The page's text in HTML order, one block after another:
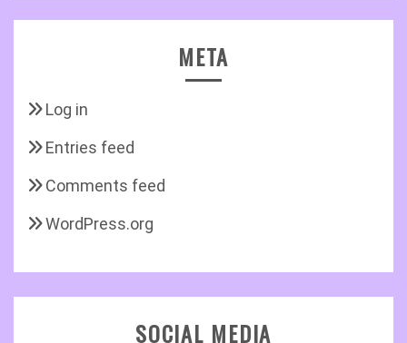
META
Log in
Entries feed
Comments feed
WordPress.org
SOCIAL MEDIA